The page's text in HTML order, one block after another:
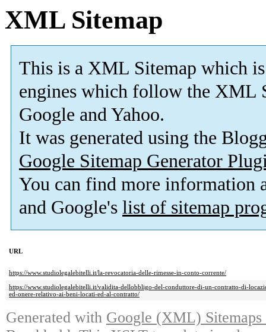
XML Sitemap
This is a XML Sitemap which is
engines which follow the XML
Google and Yahoo.
It was generated using the
Google Sitemap Generator
You can find more information
and Google's list of sitemap
URL
https://www.studiolegalebitelli.it/la-revocatoria-delle-rimesse-in-conto-corrente/
https://www.studiolegalebitelli.it/validita-dellobbligo-del-conduttore-di-un-contratto-di-
ed-onere-relativo-ai-beni-locati-ed-al-contratto/
Generated with Google (XML)